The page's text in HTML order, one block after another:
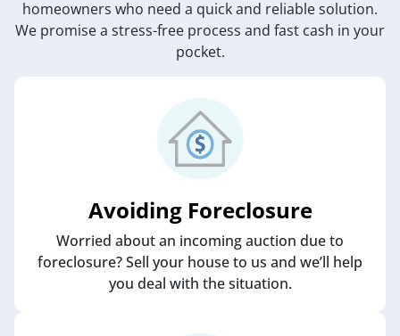
homeowners who need a quick and reliable solution.
We promise a stress-free process and fast cash in your
pocket.
Avoiding Foreclosure
Worried about an incoming auction due to
foreclosure? Sell your house to us and we’ll help
you deal with the situation.